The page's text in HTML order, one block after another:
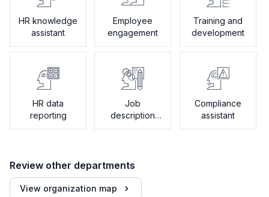
HR knowledge
assistant
Employee
engagement
Training and
development
HR data
reporting
Job
description
generator
Compliance
assistant
Review other departments
View organization map